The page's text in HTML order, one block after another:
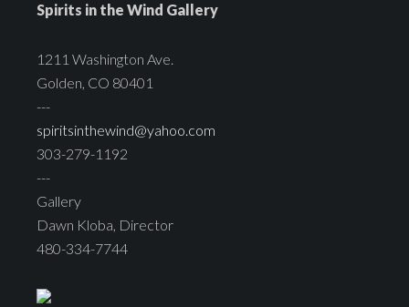
Spirits in the Wind Gallery
1211 Washington Ave.
Golden, CO 80401
---
spiritsinthewind@yahoo.com
303-279-1192
---
Gallery
Dawn Kloba, Director
480-334-7744